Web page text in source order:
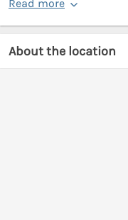
Read more
About the location